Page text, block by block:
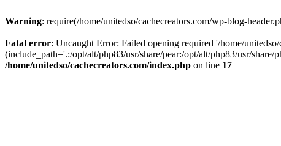
Warning: require(/home/unitedso/cachecreators.com/wp-blog-
Fatal error: Uncaught Error: Failed opening required '/home/
(include_path='.:/opt/alt/php83/usr/share/pear:/opt/alt/php83/usr/
/home/unitedso/cachecreators.com/index.php on line 17